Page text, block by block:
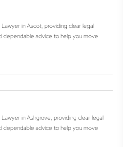
in Ascot, providing clear legal
dependable advice to help you move
in Ashgrove, providing clear legal
dependable advice to help you move